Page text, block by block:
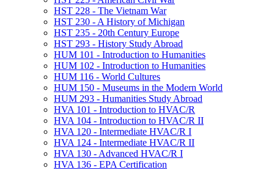
HST 228 -​ The Vietnam War
HST 230 -​ A History of Michigan
HST 235 -​ 20th Century Europe
HST 293 -​ History Study Abroad
HUM 101 -​ Introduction to Humanities
HUM 102 -​ Introduction to Humanities
HUM 116 -​ World Cultures
HUM 150 -​ Museums in the Modern World
HUM 293 -​ Humanities Study Abroad
HVA 101 -​ Introduction to HVAC/​R
HVA 104 -​ Introduction to HVAC/​R II
HVA 120 -​ Intermediate HVAC/​R I
HVA 124 -​ Intermediate HVAC/​R II
HVA 130 -​ Advanced HVAC/​R I
HVA 136 -​ EPA Certification